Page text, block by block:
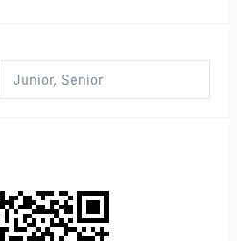
Junior, Senior